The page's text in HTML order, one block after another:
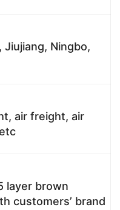
Jiujiang, Ningbo,
air freight, air
layer brown
customers’ brand